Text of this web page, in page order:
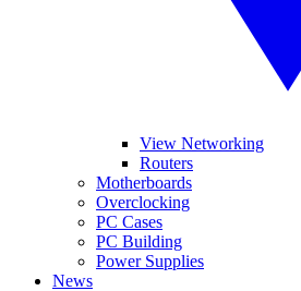
View Networking
Routers
Motherboards
Overclocking
PC Cases
PC Building
Power Supplies
News